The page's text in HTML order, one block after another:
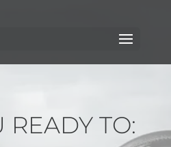
READY TO: